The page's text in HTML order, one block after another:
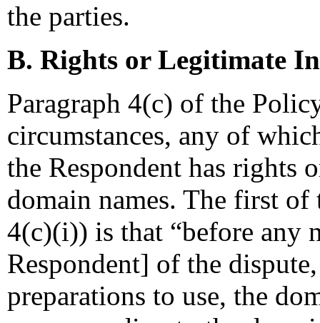
the parties.
B. Rights or Legitimate
Paragraph 4(c) of the
circumstances, any of
the Respondent has rights
domain names. The first of
4(c)(i)) is that “before any
Respondent] of the
preparations to use, the